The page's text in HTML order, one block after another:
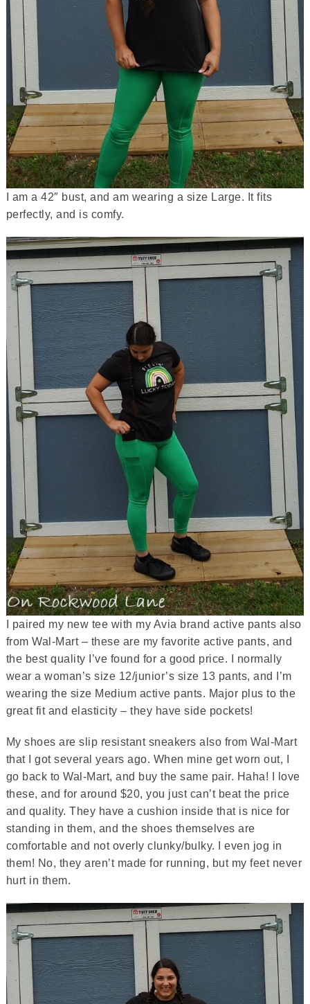
I am a 42″ bust, and am wearing a size Large. It fits
perfectly, and is comfy.
I paired my new tee with my Avia brand active pants also
from Wal-Mart – these are my favorite active pants, and
the best quality I’ve found for a good price. I normally
wear a woman’s size 12/junior’s size 13 pants, and I’m
wearing the size Medium active pants. Major plus to the
great fit and elasticity – they have side pockets!
My shoes are slip resistant sneakers also from Wal-Mart
that I got several years ago. When mine get worn out, I
go back to Wal-Mart, and buy the same pair. Haha! I love
these, and for around $20, you just can’t beat the price
and quality. They have a cushion inside that is nice for
standing in them, and the shoes themselves are
comfortable and not overly clunky/bulky. I even jog in
them! No, they aren’t made for running, but my feet never
hurt in them.